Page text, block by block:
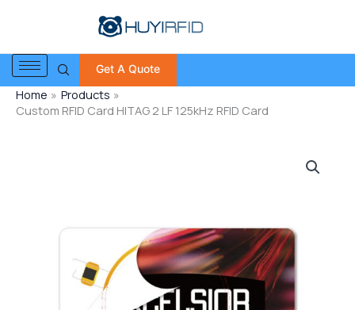
Get A Quote
Home
Products
Custom RFID Card HITAG 2 LF 125kHz RFID Card